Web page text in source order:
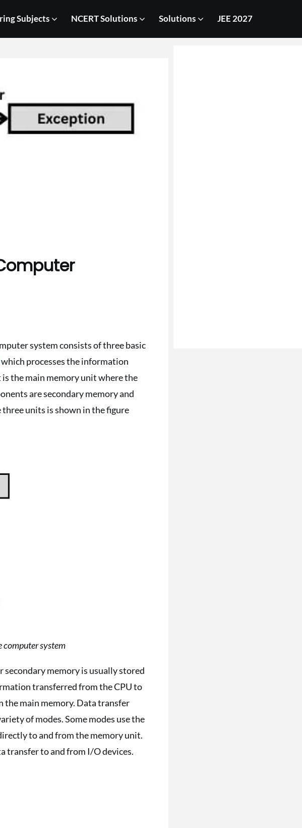
Subjects NCERT Solutions Solutions JEE 2027
system consists of three basic
which processes the information
the main memory unit where the
are secondary memory and
units is shown in the figure
computer system
memory is usually stored
transferred from the CPU to
the main memory. Data transfer
of modes. Some modes use the
to and from the memory unit.
transfer to and from I/O devices.